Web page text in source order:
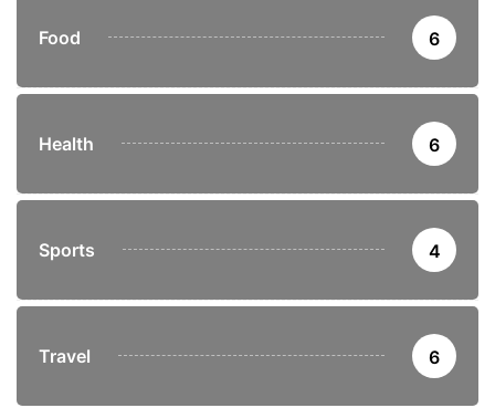
Food 6
Health 6
Sports 4
Travel 6